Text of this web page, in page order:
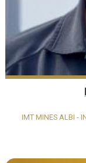
IMT MINES ALBI -